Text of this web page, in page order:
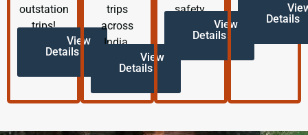
outstation
trips!
View
Details
trips
across
India.
View
Details
safety.
View
Details
Details